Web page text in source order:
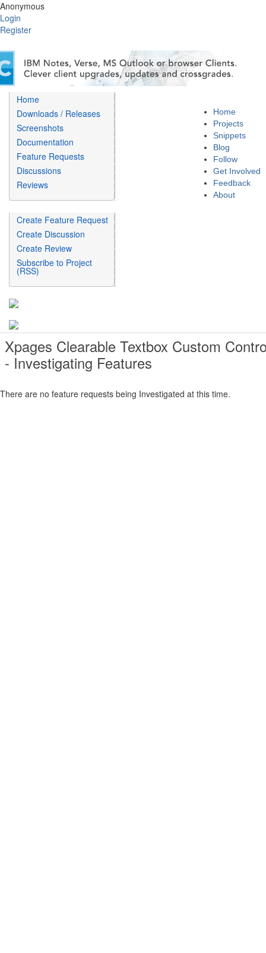
Anonymous
Login
Register
Home
Projects
Snippets
Blog
Follow
Get Involved
Feedback
About
Home
Downloads / Releases
Screenshots
Documentation
Feature Requests
Discussions
Reviews
Create Feature Request
Create Discussion
Create Review
Subscribe to Project
(RSS)
Xpages Clearable Textbox Custom
- Investigating Features
There are no feature requests being Investigated at this time.